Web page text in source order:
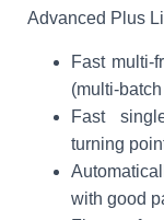
Advanced Plus
Fast multi-
(multi-
Fast
turning
with good